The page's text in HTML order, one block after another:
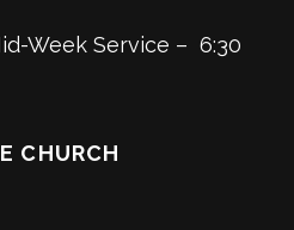
Week Service – 6:30
CHURCH